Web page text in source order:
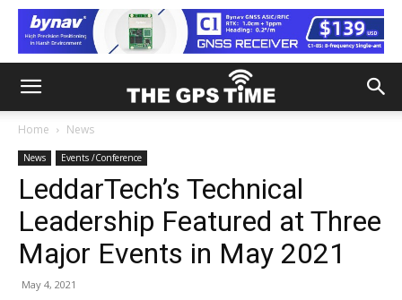
Home News
News Events /Conference
LeddarTech’s Technical
Leadership Featured at Three
Major Events in May 2021
May 4, 2021